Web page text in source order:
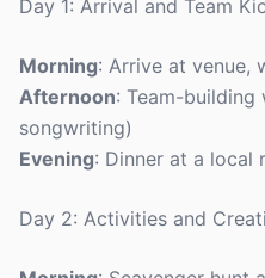
Day 1: Arrival and Team
Morning: Arrive at venue,
Afternoon: Team-building
songwriting)
Evening: Dinner at a local
Day 2: Activities and